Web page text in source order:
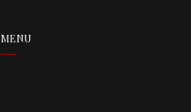
MENU